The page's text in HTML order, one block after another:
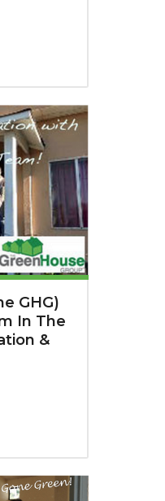
GHG)
In The
&